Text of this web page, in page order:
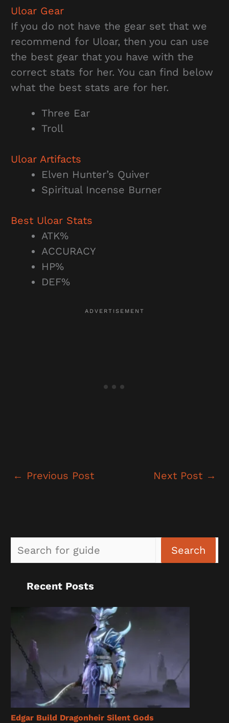
Uloar Gear
If you do not have the gear set that we
recommend for Uloar, then you can use
the best gear that you have with the
correct stats for her. You can find below
what the best stats are for her.
Three Ear
Troll
Uloar Artifacts
Elven Hunter’s Quiver
Spiritual Incense Burner
Best Uloar Stats
ATK%
ACCURACY
HP%
DEF%
← Previous Post Next Post →
Search
Recent Posts
Edgar Build Dragonheir Silent Gods